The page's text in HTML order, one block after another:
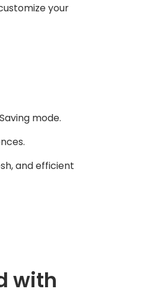
your
mode.
and efficient
with